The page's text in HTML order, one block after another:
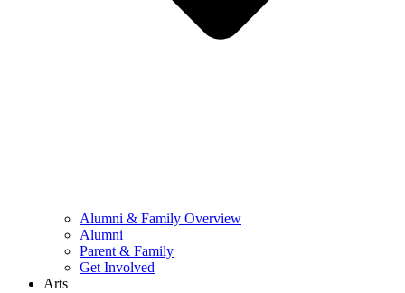
Alumni & Family Overview
Alumni
Parent & Family
Get Involved
Arts